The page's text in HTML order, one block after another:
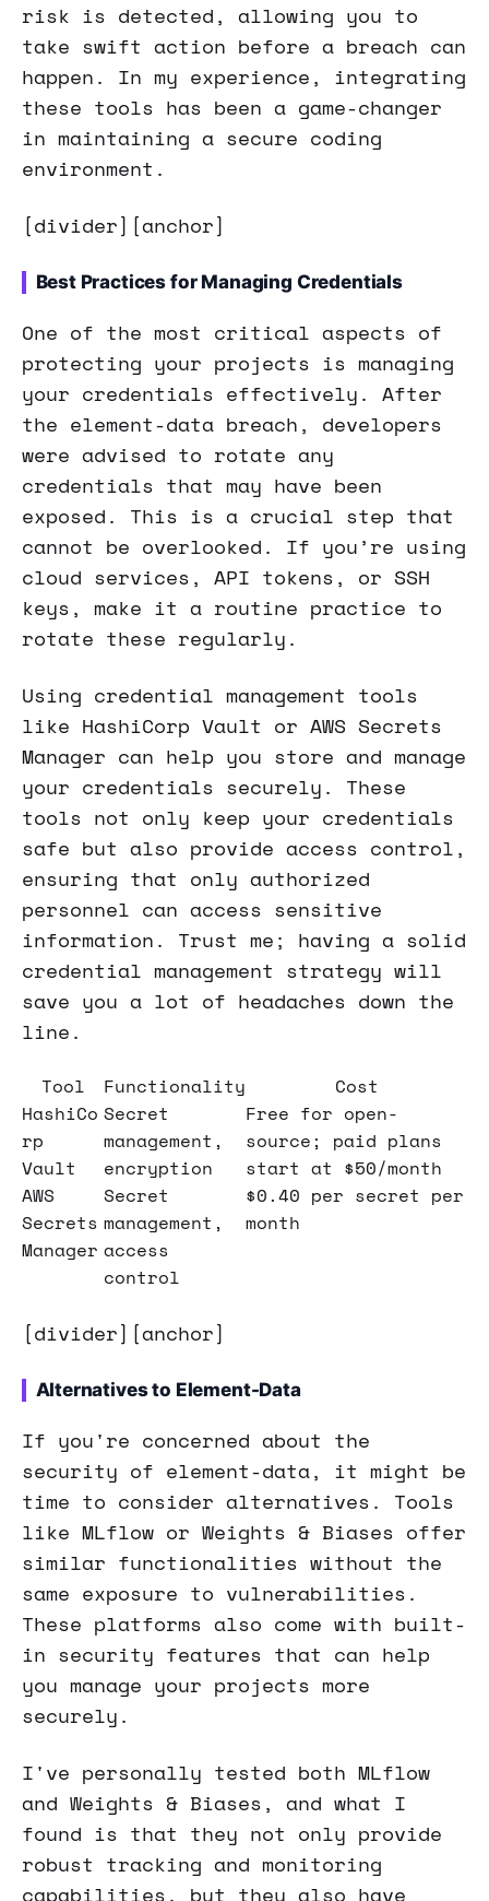
risk is detected, allowing you to
take swift action before a breach can
happen. In my experience, integrating
these tools has been a game-changer
in maintaining a secure coding
environment.
[divider][anchor]
Best Practices for Managing Credentials
One of the most critical aspects of
protecting your projects is managing
your credentials effectively. After
the element-data breach, developers
were advised to rotate any
credentials that may have been
exposed. This is a crucial step that
cannot be overlooked. If you’re using
cloud services, API tokens, or SSH
keys, make it a routine practice to
rotate these regularly.
Using credential management tools
like HashiCorp Vault or AWS Secrets
Manager can help you store and manage
your credentials securely. These
tools not only keep your credentials
safe but also provide access control,
ensuring that only authorized
personnel can access sensitive
information. Trust me; having a solid
credential management strategy will
save you a lot of headaches down the
line.
Tool Functionality
Cost
HashiCo
rp
Vault
Secret
management,
encryption
Free for open-
source; paid plans
start at $50/month
AWS
Secrets
Manager
Secret
management,
access
control
$0.40 per secret per
month
[divider][anchor]
Alternatives to Element-Data
If you're concerned about the
security of element-data, it might be
time to consider alternatives. Tools
like MLflow or Weights & Biases offer
similar functionalities without the
same exposure to vulnerabilities.
These platforms also come with built-
in security features that can help
you manage your projects more
securely.
I've personally tested both MLflow
and Weights & Biases, and what I
found is that they not only provide
robust tracking and monitoring
capabilities, but they also have